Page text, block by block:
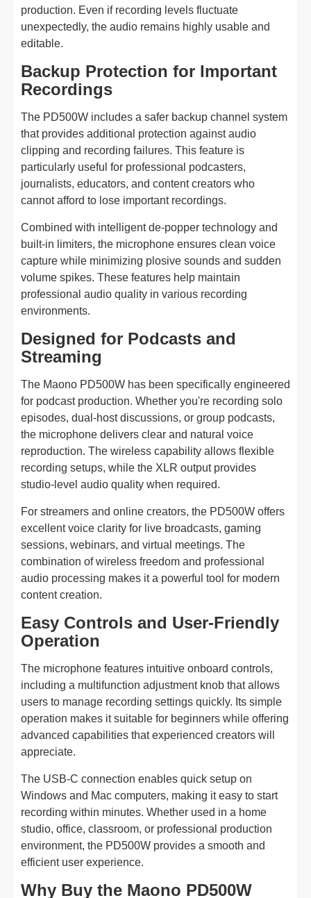
production. Even if recording levels fluctuate
unexpectedly, the audio remains highly usable and
editable.
Backup Protection for Important
Recordings
The PD500W includes a safer backup channel system
that provides additional protection against audio
clipping and recording failures. This feature is
particularly useful for professional podcasters,
journalists, educators, and content creators who
cannot afford to lose important recordings.
Combined with intelligent de-popper technology and
built-in limiters, the microphone ensures clean voice
capture while minimizing plosive sounds and sudden
volume spikes. These features help maintain
professional audio quality in various recording
environments.
Designed for Podcasts and
Streaming
The Maono PD500W has been specifically engineered
for podcast production. Whether you're recording solo
episodes, dual-host discussions, or group podcasts,
the microphone delivers clear and natural voice
reproduction. The wireless capability allows flexible
recording setups, while the XLR output provides
studio-level audio quality when required.
For streamers and online creators, the PD500W offers
excellent voice clarity for live broadcasts, gaming
sessions, webinars, and virtual meetings. The
combination of wireless freedom and professional
audio processing makes it a powerful tool for modern
content creation.
Easy Controls and User-Friendly
Operation
The microphone features intuitive onboard controls,
including a multifunction adjustment knob that allows
users to manage recording settings quickly. Its simple
operation makes it suitable for beginners while offering
advanced capabilities that experienced creators will
appreciate.
The USB-C connection enables quick setup on
Windows and Mac computers, making it easy to start
recording within minutes. Whether used in a home
studio, office, classroom, or professional production
environment, the PD500W provides a smooth and
efficient user experience.
Why Buy the Maono PD500W